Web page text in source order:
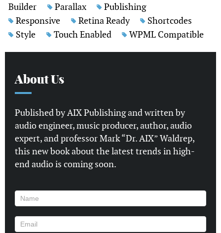
Builder
Parallax
Publishing
Responsive
Retina Ready
Shortcodes
Style
Touch Enabled WPML Compatible
About Us
Published by AIX Publishing and written by
audio engineer, music producer, author, audio
expert, and professor Mark “Dr. AIX” Waldrep,
this new book about the latest trends in high-
end audio is coming soon.